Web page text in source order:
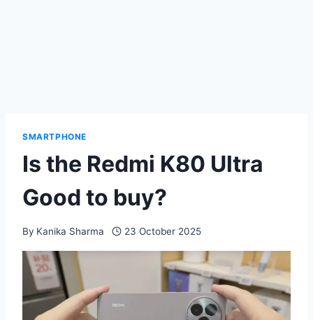
SMARTPHONE
Is the Redmi K80 Ultra
Good to buy?
By Kanika Sharma 23 October 2025